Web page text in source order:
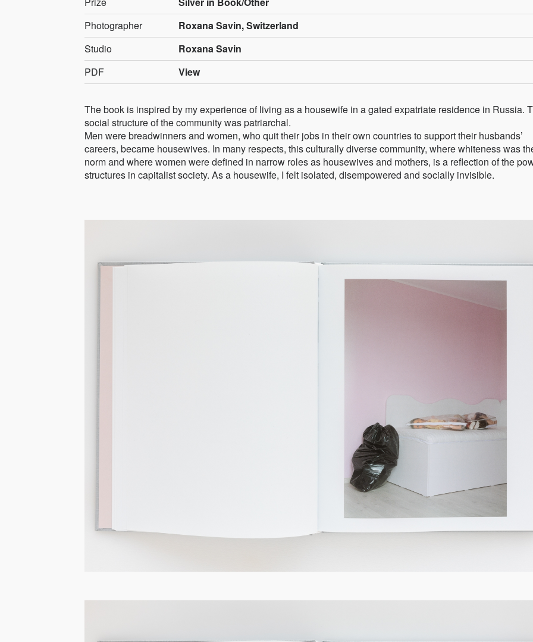
Photographer
Roxana Savin, Switzerland
Studio
Roxana Savin
PDF
View
The book is inspired by my experience of living as a housewife in a gated expatriate residence in Russia.
social structure of the community was patriarchal.
Men were breadwinners and women, who quit their jobs in their own countries to support their husbands’
careers, became housewives. In many respects, this culturally diverse community, where whiteness was
norm and where women were defined in narrow roles as housewives and mothers, is a reflection of the
structures in capitalist society. As a housewife, I felt isolated, disempowered and socially invisible.